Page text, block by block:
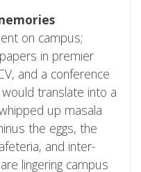
on campus;
in premier
and a conference
translate into a
up masala
the eggs, the
and inter-
lingering campus